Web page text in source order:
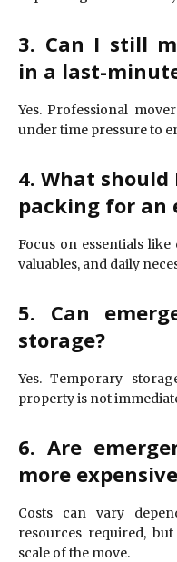
3. Can I still
in a last-
Yes. Professional
under time pressure to
4. What
packing for an
Focus on essentials
valuables, and daily
5. Can
storage?
Yes. Temporary
property is not
6. Are
more
Costs can vary
resources required,
scale of the move.